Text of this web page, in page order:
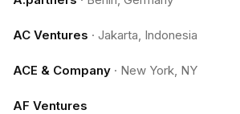
AC Ventures · Jakarta, Indonesia
ACE & Company · New York, NY
AF Ventures